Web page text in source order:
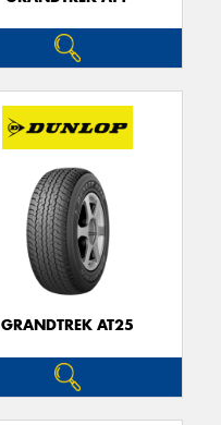
GRANDTREK AT25